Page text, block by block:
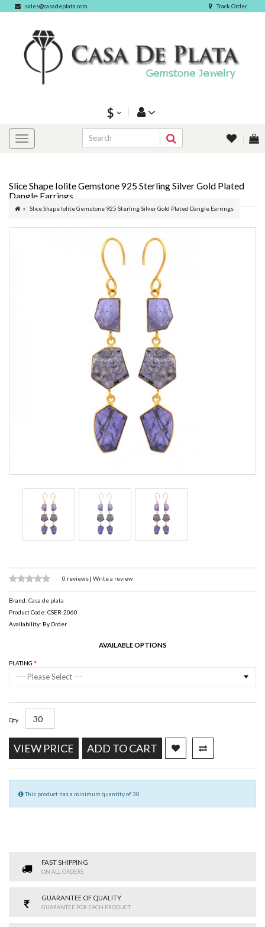
sales@casadeplata.com Track Order
$
Slice Shape Iolite Gemstone 925 Sterling Silver Gold Plated
Dangle Earrings
Slice Shape Iolite Gemstone 925 Sterling Silver Gold Plated Dangle Earrings
0 reviews | Write a review
Brand: Casa de plata
Product Code: CSER-2060
Availability: By Order
AVAILABLE OPTIONS
PLATING
--- Please Select ---
Qty
VIEW PRICE ADD TO CART
This product has a minimum quantity of 30
FAST SHIPPING
ON ALL ORDERS
GUARANTEE OF QUALITY
GUARANTEE FOR EACH PRODUCT